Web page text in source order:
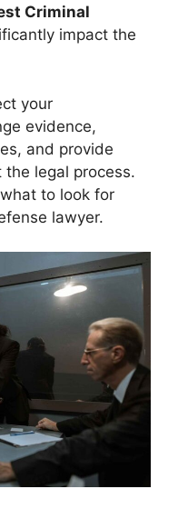
Criminal
impact the
your
evidence,
and provide
legal process.
to look for
lawyer.